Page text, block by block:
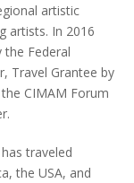
artistic
artists. In 2016
the Federal
Travel Grantee by
CIMAM Forum
traveled
the USA, and